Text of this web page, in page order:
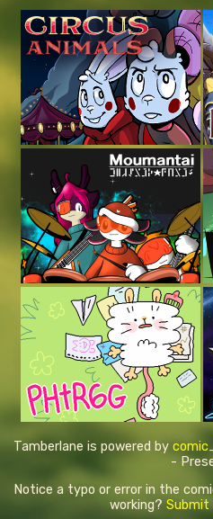
Tamberlane is powered by
-
Notice a typo or error in the
working? Submit